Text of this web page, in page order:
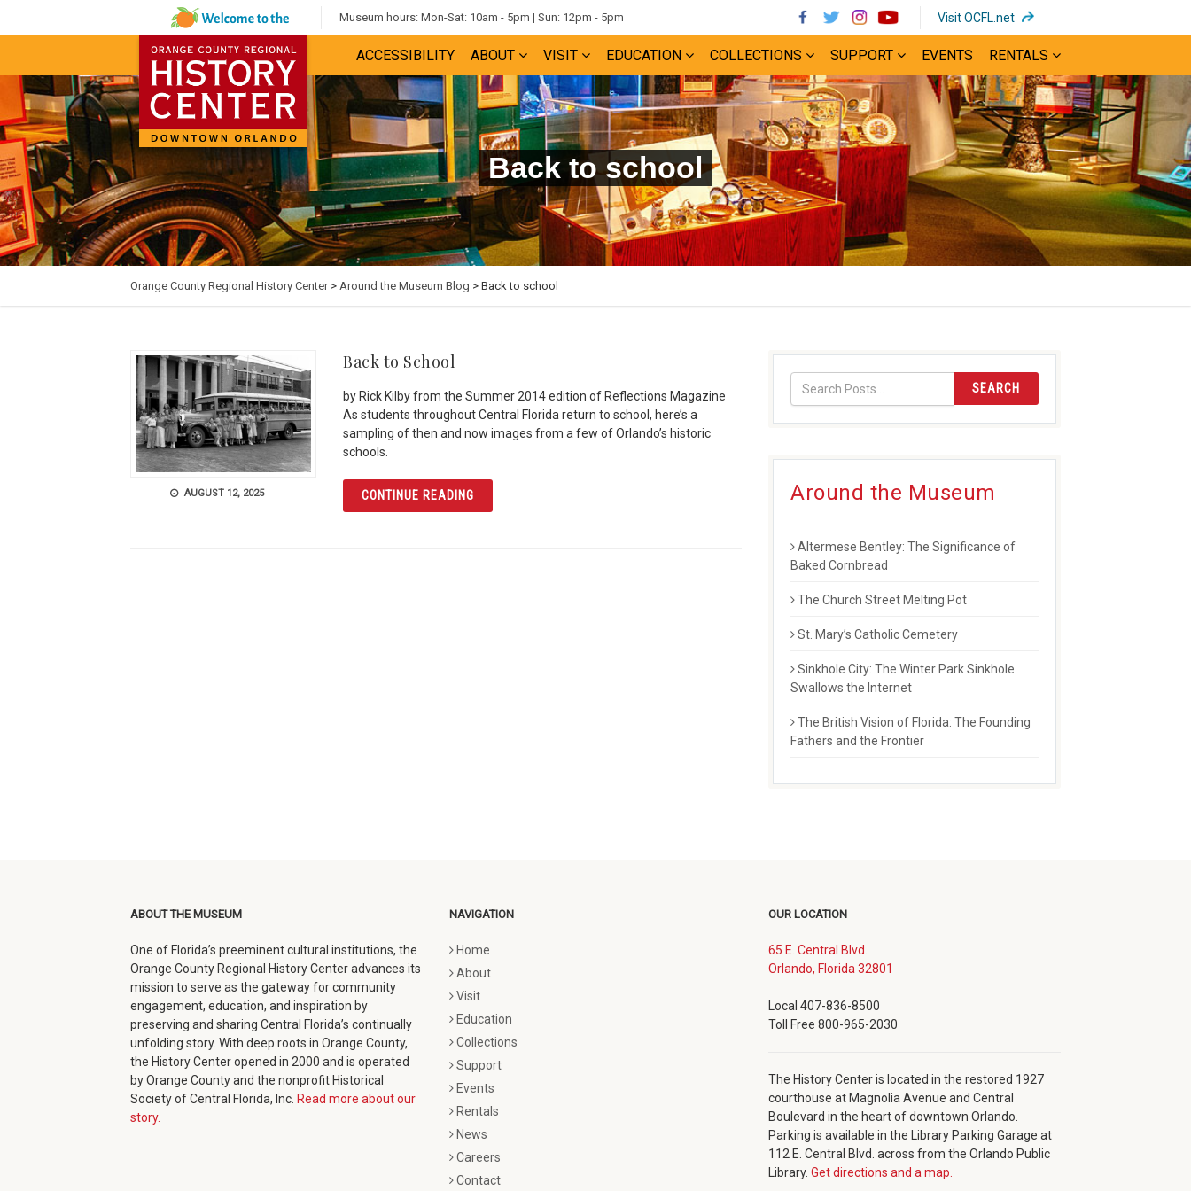
Museum hours: Mon-Sat: 10am - 5pm | Sun: 12pm - 5pm Visit OCFL.net(opens
in
new
window)
ACCESSIBILITY ABOUT VISIT EDUCATION COLLECTIONS SUPPORT EVENTS RENTALS
Back to school
Orange County Regional History Center> Around the Museum Blog > Back to school
AUGUST 12, 2025
Back to School
by Rick Kilby from the Summer 2014 edition of Reflections Magazine
As students throughout Central Florida return to school, here’s a
sampling of then and now images from a few of Orlando’s historic
schools.
CONTINUE READINGARTICLE BACK TO SCHOOL
SEARCH
Around the Museum
Altermese Bentley: The Significance of
Baked Cornbread
The Church Street Melting Pot
St. Mary’s Catholic Cemetery
Sinkhole City: The Winter Park Sinkhole
Swallows the Internet
The British Vision of Florida: The Founding
Fathers and the Frontier
ABOUT THE MUSEUM
One of Florida’s preeminent cultural institutions, the
Orange County Regional History Center advances its
mission to serve as the gateway for community
engagement, education, and inspiration by
preserving and sharing Central Florida’s continually
unfolding story. With deep roots in Orange County,
the History Center opened in 2000 and is operated
by Orange County and the nonprofit Historical
Society of Central Florida, Inc. Read more about our
story.
NAVIGATION
Home
About
Visit
Education
Collections
Support
Events
Rentals
News
Careers
Contact
OUR LOCATION
65 E. Central Blvd.
Orlando, Florida 32801
window)
Local 407-836-8500
Toll Free 800-965-2030
The History Center is located in the restored 1927
courthouse at Magnolia Avenue and Central
Boulevard in the heart of downtown Orlando.
Parking is available in the Library Parking Garage at
112 E. Central Blvd. across from the Orlando Public
Library. Get directions and a map.